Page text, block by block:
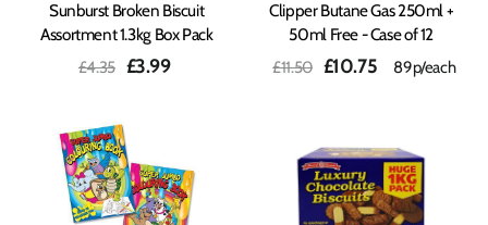
Sunburst Broken Biscuit
Assortment 1.3kg Box Pack
Regular
£4.35 Sale
£3.99
Clipper Butane Gas 250ml +
50ml Free - Case of 12
Regular
£11.50 Sale
£10.75 89p/each